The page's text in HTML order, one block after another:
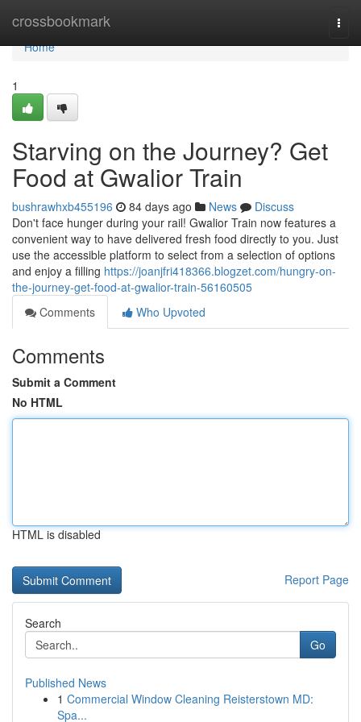
crossbookmark
Home
Home
1
Starving on the Journey? Get
Food at Gwalior Train
bushrawhxb455196 84 days ago News
Discuss
Don't face hunger during your rail! Gwalior Train now features a
convenient way to have delivered fresh food directly to you. Just
use the accessible platform to select from a selection of options
and enjoy a filling https://joanjfri418366.blogzet.com/hungry-on-
the-journey-get-food-at-gwalior-train-56160505
Comments
Who Upvoted
Comments
Submit a Comment
No HTML
HTML is disabled
Report Page
Search
Go
Published News
1 Commercial Window Cleaning Reisterstown MD:
Spa...